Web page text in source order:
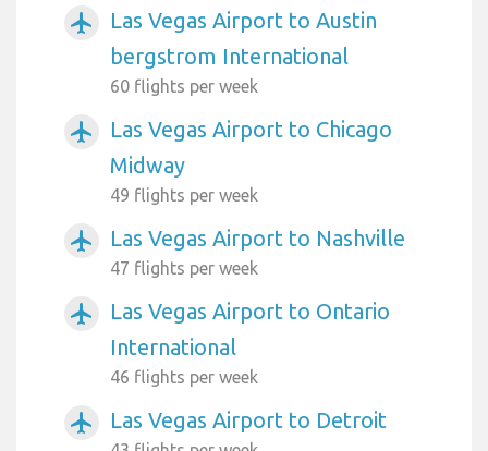
airplanemode_active
Las Vegas Airport to Austin
bergstrom International
60 flights per week
airplanemode_active
Las Vegas Airport to Chicago
Midway
49 flights per week
airplanemode_active Las Vegas Airport to Nashville
47 flights per week
airplanemode_active
Las Vegas Airport to Ontario
International
46 flights per week
airplanemode_active Las Vegas Airport to Detroit